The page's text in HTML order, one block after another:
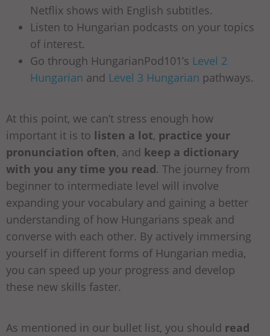
Netflix shows with English subtitles.
Listen to Hungarian podcasts on your topics
of interest.
Go through HungarianPod101’s Level 2
Hungarian and Level 3 Hungarian pathways.
At this point, we can’t stress enough how
important it is to listen a lot, practice your
pronunciation often, and keep a dictionary
with you any time you read. The journey from
beginner to intermediate level will involve
expanding your vocabulary and gaining a better
understanding of how Hungarians speak and
converse with each other. By actively immersing
yourself in different forms of Hungarian media,
you can speed up your progress and develop
these new skills faster.
As mentioned in our bullet list, you should read